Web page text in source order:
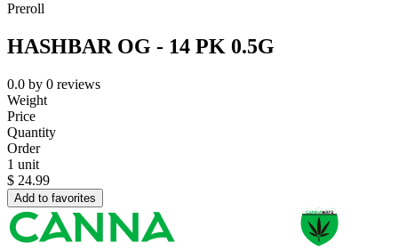
Preroll
HASHBAR OG - 14 PK 0.5G
0.0 by 0 reviews
Weight
Price
Quantity
Order
1 unit
$ 24.99
Add to favorites